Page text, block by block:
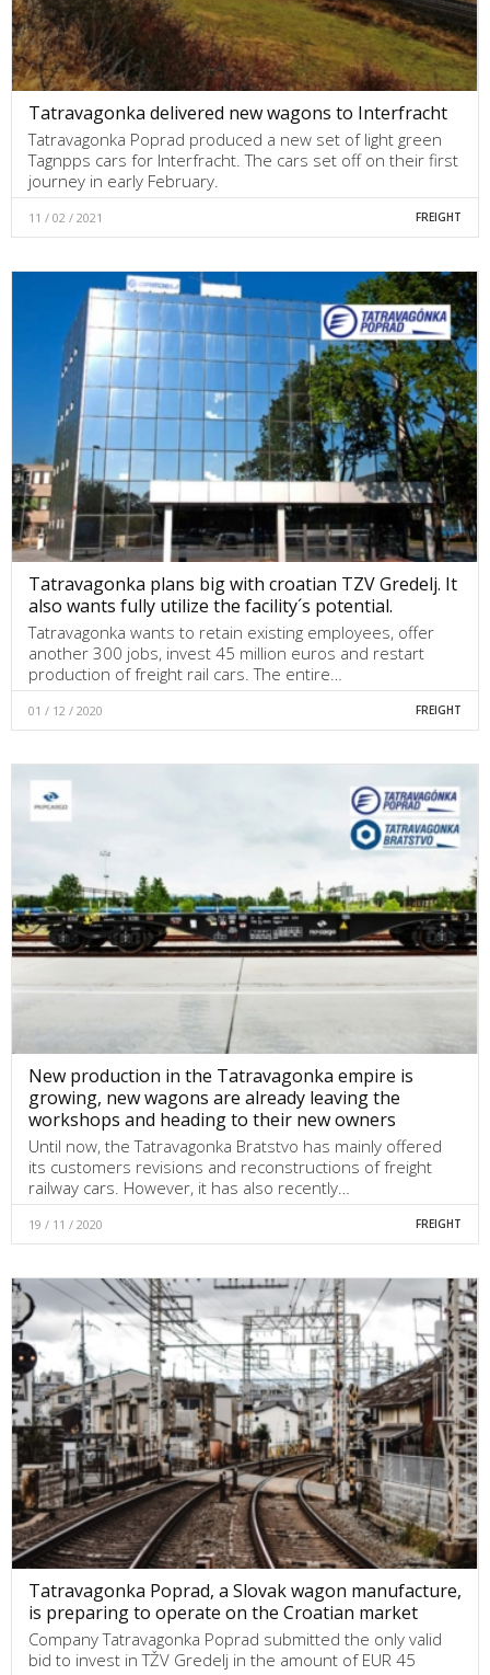
Tatravagonka delivered new wagons to Interfracht
Tatravagonka Poprad produced a new set of light green
Tagnpps cars for Interfracht. The cars set off on their first
journey in early February.
11 / 02 / 2021 FREIGHT
Tatravagonka plans big with croatian TZV Gredelj. It
also wants fully utilize the facility´s potential.
Tatravagonka wants to retain existing employees, offer
another 300 jobs, invest 45 million euros and restart
production of freight rail cars. The entire…
01 / 12 / 2020 FREIGHT
New production in the Tatravagonka empire is
growing, new wagons are already leaving the
workshops and heading to their new owners
Until now, the Tatravagonka Bratstvo has mainly offered
its customers revisions and reconstructions of freight
railway cars. However, it has also recently…
19 / 11 / 2020 FREIGHT
Tatravagonka Poprad, a Slovak wagon manufacture,
is preparing to operate on the Croatian market
Company Tatravagonka Poprad submitted the only valid
bid to invest in TŽV Gredelj in the amount of EUR 45